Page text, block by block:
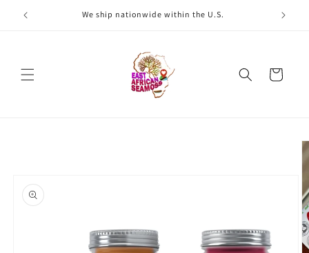
Skip to
content
We ship nationwide within the U.S.
Cart